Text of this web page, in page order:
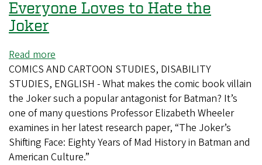
hail
Comics,
Jack
Kirby
Everyone Loves to Hate the
Joker
Read more
Everyone
Loves
to
Hate
the
Joker
COMICS AND CARTOON STUDIES, DISABILITY
STUDIES, ENGLISH - What makes the comic book villain
the Joker such a popular antagonist for Batman? It’s
one of many questions Professor Elizabeth Wheeler
examines in her latest research paper, “The Joker’s
Shifting Face: Eighty Years of Mad History in Batman and
American Culture.”